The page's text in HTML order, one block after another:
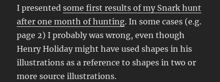
I presentedsome first results of my Snark hunt
after one month of hunting. In some cases (e.g.
page 2) I probably was wrong, even though
Henry Holiday might have used shapes in his
illustrations as a reference to shapes in two or
more source illustrations.